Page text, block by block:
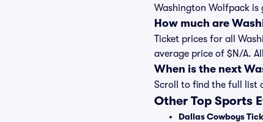
Washington Wolfpack is
How much are
Ticket prices for all
average price of $N/A.
When is the next
Scroll to find the full list
Other Top Sports
Dallas Cowboys